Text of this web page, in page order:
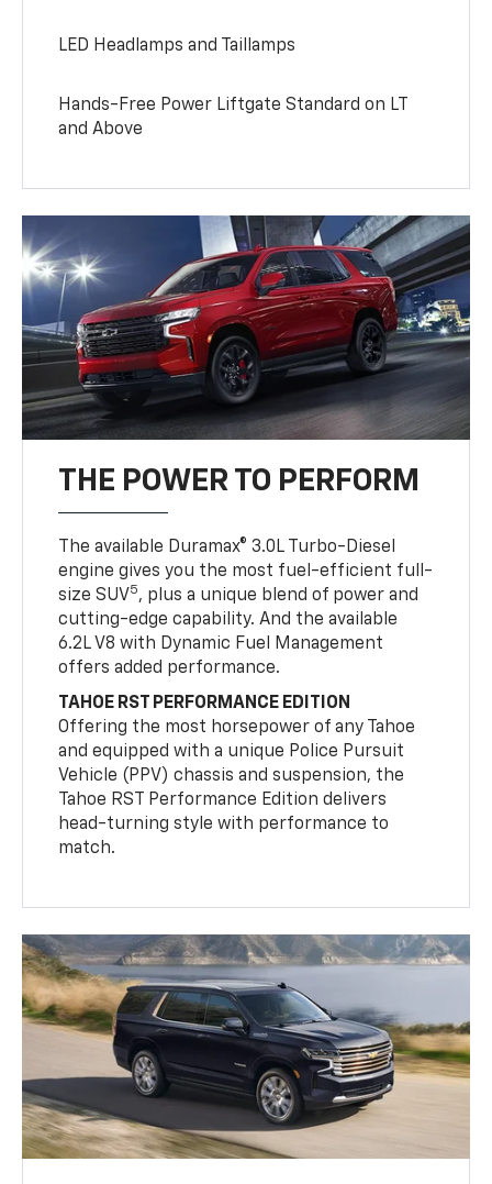
LED Headlamps and Taillamps
Hands-Free Power Liftgate Standard on LT
and Above
THE POWER TO PERFORM
The available Duramax® 3.0L Turbo-Diesel
engine gives you the most fuel-efficient full-
size SUV5, plus a unique blend of power and
cutting-edge capability. And the available
6.2L V8 with Dynamic Fuel Management
offers added performance.
TAHOE RST PERFORMANCE EDITION
Offering the most horsepower of any Tahoe
and equipped with a unique Police Pursuit
Vehicle (PPV) chassis and suspension, the
Tahoe RST Performance Edition delivers
head-turning style with performance to
match.